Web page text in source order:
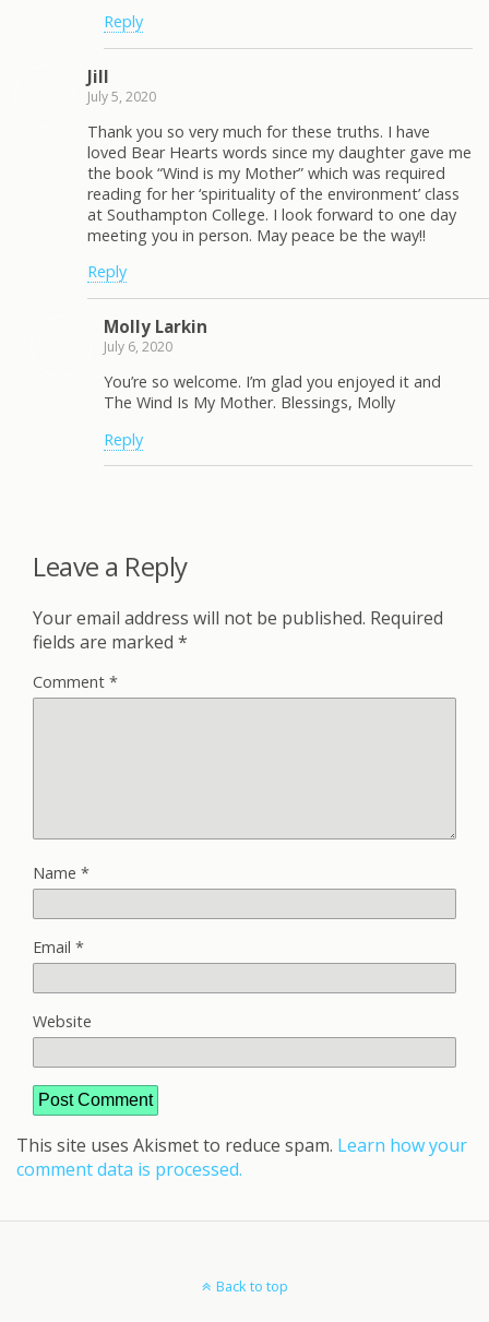
Reply
Jill
July 5, 2020
Thank you so very much for these truths. I have
loved Bear Hearts words since my daughter gave me
the book “Wind is my Mother” which was required
reading for her ‘spirituality of the environment’ class
at Southampton College. I look forward to one day
meeting you in person. May peace be the way!!
Reply
Molly Larkin
July 6, 2020
You’re so welcome. I’m glad you enjoyed it and
The Wind Is My Mother. Blessings, Molly
Reply
Leave a Reply
Your email address will not be published. Required
fields are marked *
Comment *
Name *
Email *
Website
This site uses Akismet to reduce spam. Learn how your
comment data is processed.
Back to top